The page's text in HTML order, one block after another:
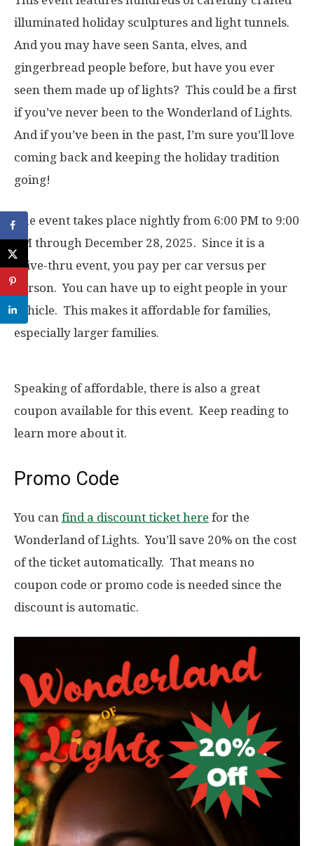
illuminated holiday sculptures and light tunnels.
And you may have seen Santa, elves, and
gingerbread people before, but have you ever
seen them made up of lights? This could be a first
if you’ve never been to the Wonderland of Lights.
And if you’ve been in the past, I’m sure you’ll love
coming back and keeping the holiday tradition
going!
The event takes place nightly from 6:00 PM to 9:00
PM through December 28, 2025. Since it is a
drive-thru event, you pay per car versus per
person. You can have up to eight people in your
vehicle. This makes it affordable for families,
especially larger families.
Speaking of affordable, there is also a great
coupon available for this event. Keep reading to
learn more about it.
Promo Code
You can find a discount ticket here for the
Wonderland of Lights. You’ll save 20% on the cost
of the ticket automatically. That means no
coupon code or promo code is needed since the
discount is automatic.